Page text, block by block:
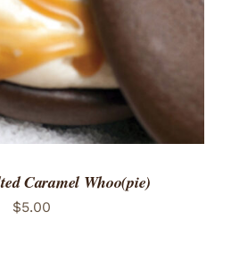
Caramel Whoo(pie)
$5.00